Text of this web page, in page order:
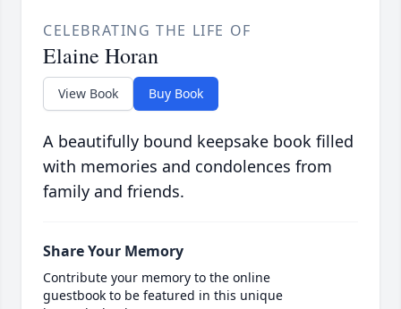
CELEBRATING THE LIFE OF
Elaine Horan
View Book Buy Book
A beautifully bound keepsake book filled
with memories and condolences from
family and friends.
Share Your Memory
Contribute your memory to the online
guestbook to be featured in this unique